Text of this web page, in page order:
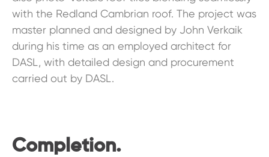
with the Redland Cambrian roof. The project was
master planned and designed by John Verkaik
during his time as an employed architect for
DASL, with detailed design and procurement
carried out by DASL.
Completion.